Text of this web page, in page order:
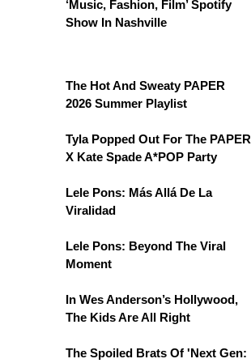
‘Music, Fashion, Film’ Spotify
Show In Nashville
The Hot And Sweaty PAPER
2026 Summer Playlist
Tyla Popped Out For The PAPER
X Kate Spade A*POP Party
Lele Pons: Más Allá De La
Viralidad
Lele Pons: Beyond The Viral
Moment
In Wes Anderson’s Hollywood,
The Kids Are All Right
The Spoiled Brats Of 'Next Gen: